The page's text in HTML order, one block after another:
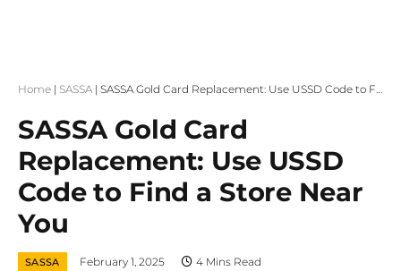
Home | SASSA| SASSA Gold Card Replacement: Use USSD Code to Find a Store Near You
SASSA Gold Card
Replacement: Use USSD
Code to Find a Store Near
You
SASSA February 1, 2025 4 Mins Read